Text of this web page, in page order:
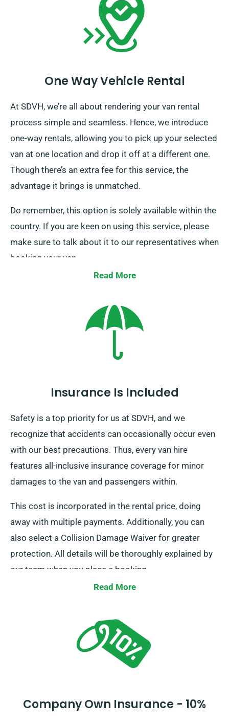
One Way Vehicle Rental
At SDVH, we’re all about rendering your van rental
process simple and seamless. Hence, we introduce
one-way rentals, allowing you to pick up your selected
van at one location and drop it off at a different one.
Though there’s an extra fee for this service, the
advantage it brings is unmatched.
Do remember, this option is solely available within the
country. If you are keen on using this service, please
make sure to talk about it to our representatives when
booking your van.
Read More
Insurance Is Included
Safety is a top priority for us at SDVH, and we
recognize that accidents can occasionally occur even
with our best precautions. Thus, every van hire
features all-inclusive insurance coverage for minor
damages to the van and passengers within.
This cost is incorporated in the rental price, doing
away with multiple payments. Additionally, you can
also select a Collision Damage Waiver for greater
protection. All details will be thoroughly explained by
our team when you place a booking.
Read More
Company Own Insurance - 10%